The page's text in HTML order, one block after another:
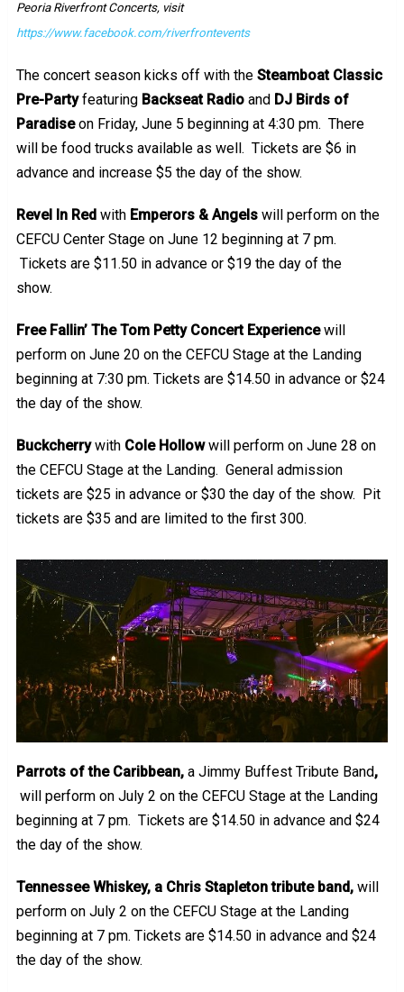
Peoria Riverfront Concerts, visit
https://www.facebook.com/riverfrontevents
The concert season kicks off with the Steamboat Classic
Pre-Partyfeaturing Backseat Radioand DJ Birds of
Paradiseon Friday, June 5 beginning at 4:30 pm. There
will be food trucks available as well. Tickets are $6 in
advance and increase $5 the day of the show.
Revel In Redwith Emperors & Angelswill perform on the
CEFCU Center Stage on June 12 beginning at 7 pm.
Tickets are $11.50 in advance or $19 the day of the
show.
Free Fallin’ The Tom Petty Concert Experiencewill
perform on June 20 on the CEFCU Stage at the Landing
beginning at 7:30 pm. Tickets are $14.50 in advance or $24
the day of the show.
Buckcherry with Cole Hollowwill perform on June 28 on
the CEFCU Stage at the Landing. General admission
tickets are $25 in advance or $30 the day of the show. Pit
tickets are $35 and are limited to the first 300.
Parrots of the Caribbean, a Jimmy Buffest Tribute Band,
will perform on July 2 on the CEFCU Stage at the Landing
beginning at 7 pm. Tickets are $14.50 in advance and $24
the day of the show.
Tennessee Whiskey, a Chris Stapleton tribute band,will
perform on July 2 on the CEFCU Stage at the Landing
beginning at 7 pm. Tickets are $14.50 in advance and $24
the day of the show.